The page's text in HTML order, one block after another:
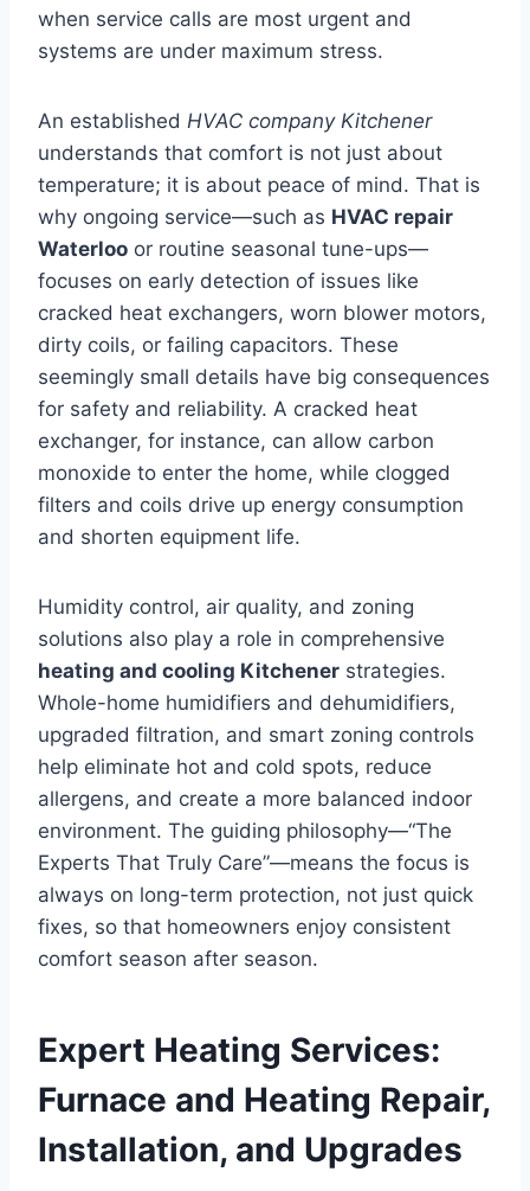
when service calls are most urgent and
systems are under maximum stress.
An established HVAC company Kitchener
understands that comfort is not just about
temperature; it is about peace of mind. That is
why ongoing service—such as HVAC repair
Waterloo or routine seasonal tune-ups—
focuses on early detection of issues like
cracked heat exchangers, worn blower motors,
dirty coils, or failing capacitors. These
seemingly small details have big consequences
for safety and reliability. A cracked heat
exchanger, for instance, can allow carbon
monoxide to enter the home, while clogged
filters and coils drive up energy consumption
and shorten equipment life.
Humidity control, air quality, and zoning
solutions also play a role in comprehensive
heating and cooling Kitchener strategies.
Whole-home humidifiers and dehumidifiers,
upgraded filtration, and smart zoning controls
help eliminate hot and cold spots, reduce
allergens, and create a more balanced indoor
environment. The guiding philosophy—“The
Experts That Truly Care”—means the focus is
always on long-term protection, not just quick
fixes, so that homeowners enjoy consistent
comfort season after season.
Expert Heating Services:
Furnace and Heating Repair,
Installation, and Upgrades